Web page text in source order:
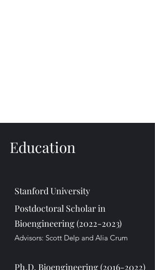
Education
Stanford University
Postdoctoral Scholar in
Bioengineering(2022-2023)
Advisors: Scott Delp and Alia Crum
Ph.D. Bioengineering(2016-2022)